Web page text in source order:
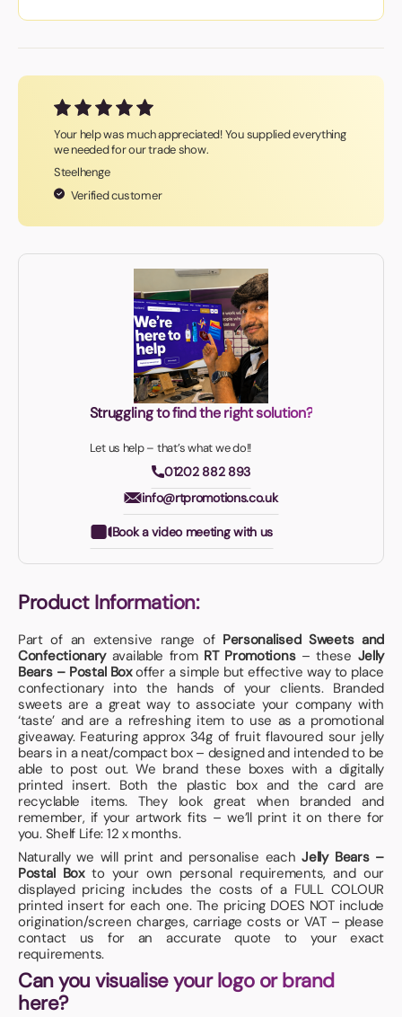
Your help was much appreciated! You supplied everything
we needed for our trade show.
Steelhenge
Verified customer
Struggling to find the right solution?
Let us help – that’s what we do!!
01202 882 893
info@rtpromotions.co.uk
Book a video meeting with us
Product Information:
Part of an extensive range of Personalised Sweets and
Confectionaryavailable from RT Promotions– these Jelly
Bears – Postal Boxoffer a simple but effective way to place
confectionary into the hands of your clients. Branded
sweets are a great way to associate your company with
‘taste’ and are a refreshing item to use as a promotional
giveaway. Featuring approx 34g of fruit flavoured sour jelly
bears in a neat/compact box – designed and intended to be
able to post out. We brand these boxes with a digitally
printed insert. Both the plastic box and the card are
recyclable items. They look great when branded and
remember, if your artwork fits – we’ll print it on there for
you. Shelf Life: 12 x months.
Naturally we will print and personalise eachJelly Bears –
Postal Boxto your own personal requirements, and our
displayed pricing includes the costs of a FULL COLOUR
printed insert for each one. The pricing DOES NOT include
origination/screen charges, carriage costs or VAT – please
contact us for an accurate quote to your exact
requirements.
Can you visualise your logo or brand
here?